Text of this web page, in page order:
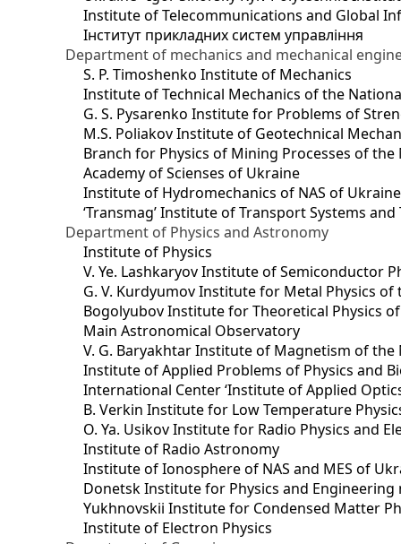
Institute of Telecommunications and Global
Інститут прикладних систем управління
Department of mechanics and mechanical
S. P. Timoshenko Institute of Mechanics
Institute of Technical Mechanics of the
G. S. Pysarenko Institute for Problems of
M.S. Poliakov Institute of Geotechnical
Branch for Physics of Mining Processes of
Academy of Scienses of Ukraine
Institute of Hydromechanics of NAS of Ukraine
‘Transmag’ Institute of Transport Systems
Department of Physics and Astronomy
Institute of Physics
V. Ye. Lashkaryov Institute of Semiconductor
G. V. Kurdyumov Institute for Metal Physics
Bogolyubov Institute for Theoretical Physics
Main Astronomical Observatory
V. G. Baryakhtar Institute of Magnetism of
Institute of Applied Problems of Physics and
International Center ‘Institute of Applied
B. Verkin Institute for Low Temperature
O. Ya. Usikov Institute for Radio Physics and
Institute of Radio Astronomy
Institute of Ionosphere of NAS and MES of
Dоnetsk Institute for Physics and
Yukhnovskii Institute for Condensed Matter
Institute of Electron Physics